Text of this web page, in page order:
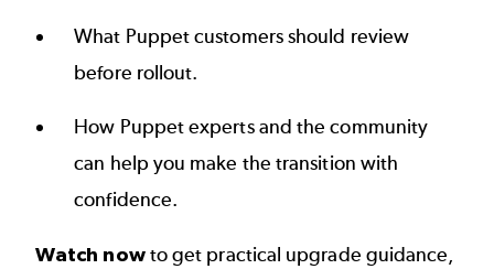
What Puppet customers should review
before rollout.
How Puppet experts and the community
can help you make the transition with
confidence.
Watch nowto get practical upgrade guidance,